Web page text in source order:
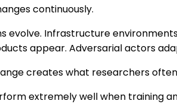
continuously.
evolve. Infrastructure
appear. Adversarial actors
creates what researchers
extremely well when training